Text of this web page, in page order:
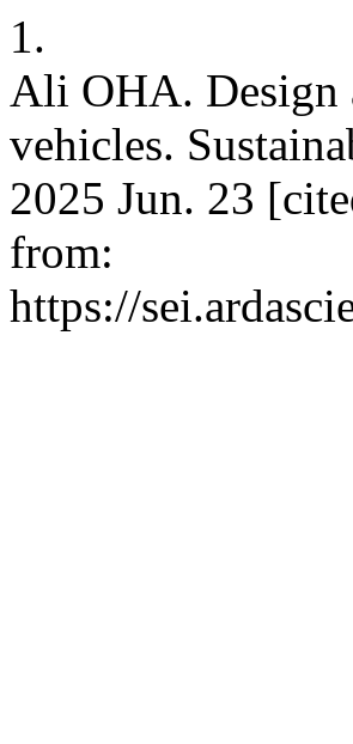
1.
Ali OHA. Design
vehicles.
2025 Jun. 23
from:
https://